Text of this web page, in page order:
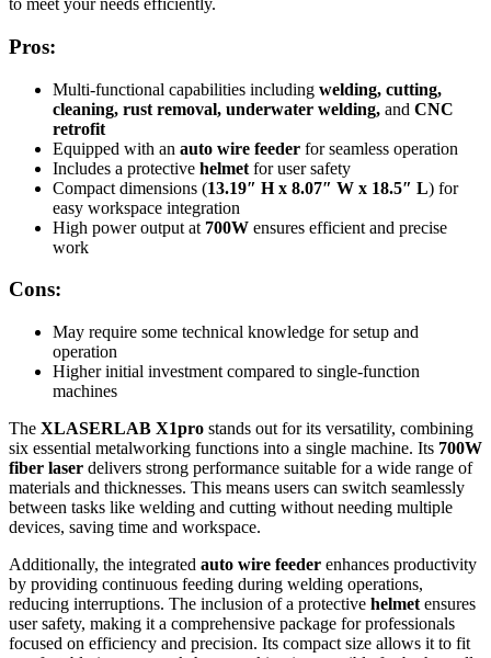
to meet your needs efficiently.
Pros:
Multi-functional capabilities including welding, cutting,
cleaning, rust removal, underwater welding, and CNC
retrofit
Equipped with an auto wire feeder for seamless operation
Includes a protective helmet for user safety
Compact dimensions (13.19″ H x 8.07″ W x 18.5″ L) for
easy workspace integration
High power output at 700W ensures efficient and precise
work
Cons:
May require some technical knowledge for setup and
operation
Higher initial investment compared to single-function
machines
The XLASERLAB X1pro stands out for its versatility, combining
six essential metalworking functions into a single machine. Its 700W
fiber laser delivers strong performance suitable for a wide range of
materials and thicknesses. This means users can switch seamlessly
between tasks like welding and cutting without needing multiple
devices, saving time and workspace.
Additionally, the integrated auto wire feeder enhances productivity
by providing continuous feeding during welding operations,
reducing interruptions. The inclusion of a protective helmet ensures
user safety, making it a comprehensive package for professionals
focused on efficiency and precision. Its compact size allows it to fit